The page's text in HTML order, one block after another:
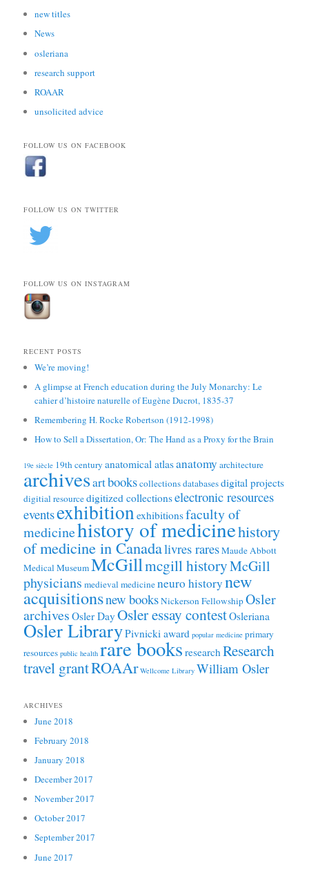
new titles
News
osleriana
research support
ROAAR
unsolicited advice
FOLLOW US ON FACEBOOK
FOLLOW US ON TWITTER
FOLLOW US ON INSTAGRAM
RECENT POSTS
We’re moving!
A glimpse at French education during the July Monarchy: Le
cahier d’histoire naturelle of Eugène Ducrot, 1835-37
Remembering H. Rocke Robertson (1912-1998)
How to Sell a Dissertation, Or: The Hand as a Proxy for the Brain
19e siècle 19th century anatomical atlasanatomy architecture
archivesartbookscollectionsdatabasesdigital projects
digitial resourcedigitized collectionselectronic resources
eventsexhibitionexhibitionsfaculty of
medicinehistory of medicinehistory
of medicine in Canadalivres raresMaude Abbott
Medical MuseumMcGillmcgill historyMcGill
physicians medieval medicineneuro historynew
acquisitionsnew booksNickerson FellowshipOsler
archives Osler Day Osler essay contestOsleriana
Osler LibraryPivnicki award popular medicine primary
resources public health rare books researchResearch
travel grantROAAr Wellcome Library William Osler
ARCHIVES
June 2018
February 2018
January 2018
December 2017
November 2017
October 2017
September 2017
June 2017